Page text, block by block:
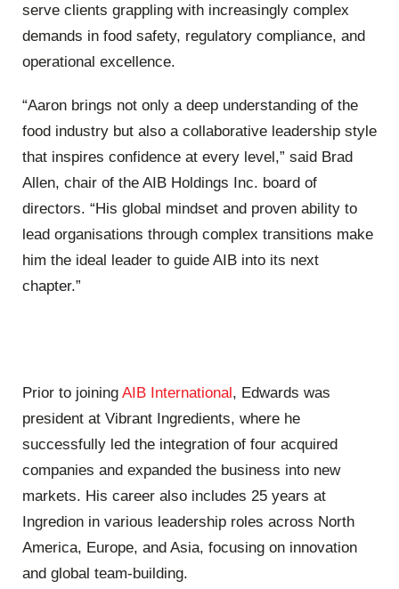
serve clients grappling with increasingly complex
demands in food safety, regulatory compliance, and
operational excellence.
“Aaron brings not only a deep understanding of the
food industry but also a collaborative leadership style
that inspires confidence at every level,” said Brad
Allen, chair of the AIB Holdings Inc. board of
directors. “His global mindset and proven ability to
lead organisations through complex transitions make
him the ideal leader to guide AIB into its next
chapter.”
Prior to joining AIB International, Edwards was
president at Vibrant Ingredients, where he
successfully led the integration of four acquired
companies and expanded the business into new
markets. His career also includes 25 years at
Ingredion in various leadership roles across North
America, Europe, and Asia, focusing on innovation
and global team-building.